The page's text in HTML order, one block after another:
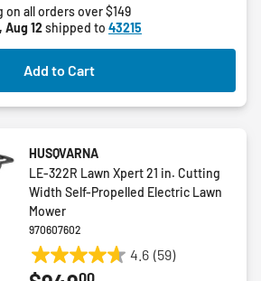
5
stars.
9
reviews
on all orders over $149
Aug 12shipped to 43215
Add to Cart
HUSQVARNA
LE-322R Lawn Xpert 21 in. Cutting
Width Self-Propelled Electric Lawn
Mower
970607602
4.6 (59)
4.6
00